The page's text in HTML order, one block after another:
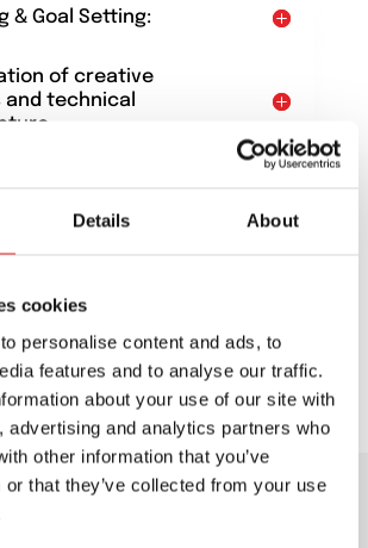
Details About
cookies
personalise content and ads, to
features and to analyse our traffic.
about your use of our site with
advertising and analytics partners who
other information that you’ve
or that they’ve collected from your use
& Goal Setting:
of creative
technical